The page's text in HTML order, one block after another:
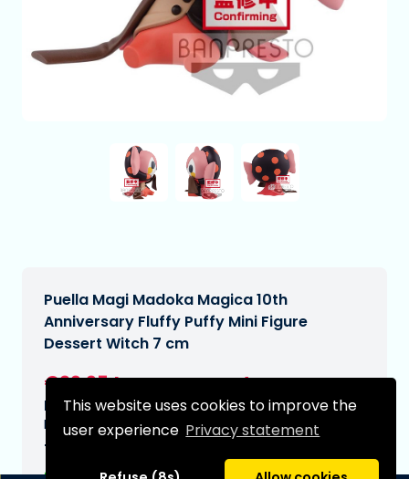
This website uses cookies to improve the
user experience Privacy statement
Puella Magi Madoka Magica 10th
Anniversary Fluffy Puffy Mini Figure
Dessert Witch 7 cm
€29,95
Expected delivery date:
N/A
Type: